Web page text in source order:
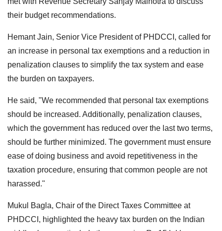
their budget recommendations.
Hemant Jain, Senior Vice President of PHDCCI, called for
an increase in personal tax exemptions and a reduction in
penalization clauses to simplify the tax system and ease
the burden on taxpayers.
He said, "We recommended that personal tax exemptions
should be increased. Additionally, penalization clauses,
which the government has reduced over the last two terms,
should be further minimized. The government must ensure
ease of doing business and avoid repetitiveness in the
taxation procedure, ensuring that common people are not
harassed."
Mukul Bagla, Chair of the Direct Taxes Committee at
PHDCCI, highlighted the heavy tax burden on the Indian